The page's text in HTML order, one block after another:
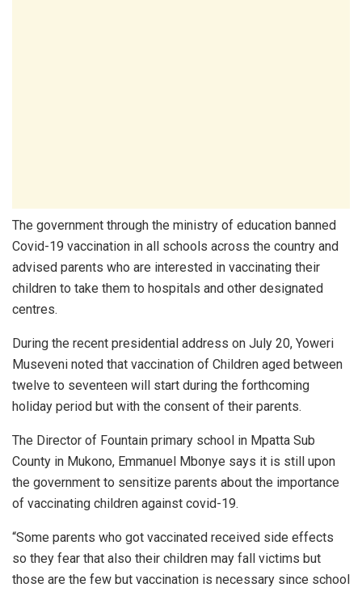
The government through the ministry of education banned
Covid-19 vaccination in all schools across the country and
advised parents who are interested in vaccinating their
children to take them to hospitals and other designated
centres.
During the recent presidential address on July 20, Yoweri
Museveni noted that vaccination of Children aged between
twelve to seventeen will start during the forthcoming
holiday period but with the consent of their parents.
The Director of Fountain primary school in Mpatta Sub
County in Mukono, Emmanuel Mbonye says it is still upon
the government to sensitize parents about the importance
of vaccinating children against covid-19.
“Some parents who got vaccinated received side effects
so they fear that also their children may fall victims but
those are the few but vaccination is necessary since school